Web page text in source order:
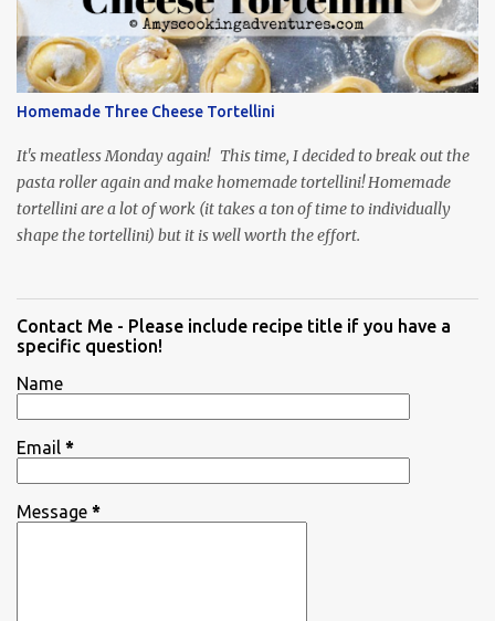
Homemade Three Cheese Tortellini
It's meatless Monday again! This time, I decided to break out the
pasta roller again and make homemade tortellini! Homemade
tortellini are a lot of work (it takes a ton of time to individually
shape the tortellini) but it is well worth the effort.
Contact Me - Please include recipe title if you have a
specific question!
Name
Email *
Message *